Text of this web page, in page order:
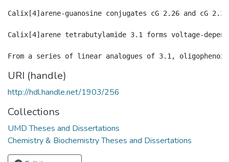
Calix[4]arene-guanosine conjugates cG 2.26 and cG
Calix[4]arene tetrabutylamide 3.1 forms voltage-
URI (handle)
http://hdl.handle.net/1903/256
Collections
UMD Theses and Dissertations
Chemistry & Biochemistry Theses and Dissertations